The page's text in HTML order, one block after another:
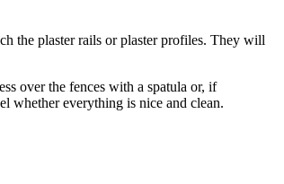
the plaster rails or plaster profiles. They will
over the fences with a spatula or, if
whether everything is nice and clean.